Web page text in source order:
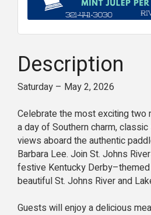
Description
Saturday – May 2, 2026
Celebrate the most exciting two
a day of Southern charm,
views aboard the authentic
Barbara Lee. Join St. Johns
festive Kentucky
beautiful St. Johns River and
Guests will enjoy a delicious